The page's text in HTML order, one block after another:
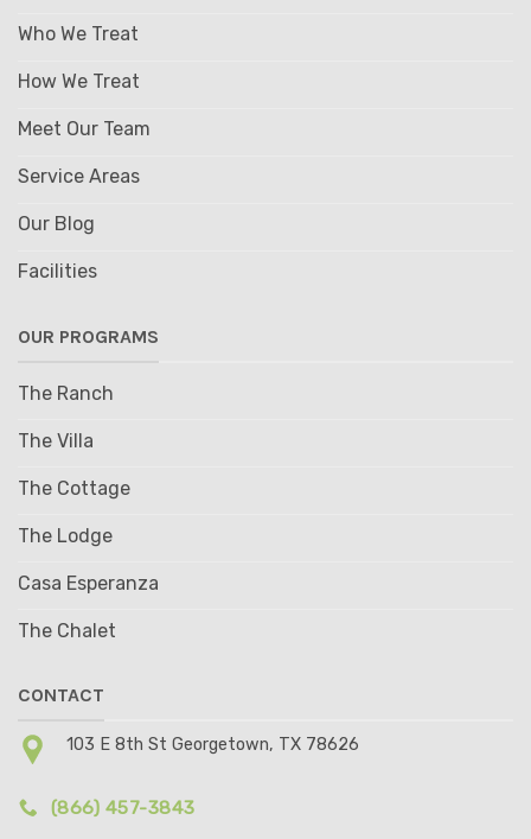
Who We Treat
How We Treat
Meet Our Team
Service Areas
Our Blog
Facilities
OUR PROGRAMS
The Ranch
The Villa
The Cottage
The Lodge
Casa Esperanza
The Chalet
CONTACT
103 E 8th St Georgetown, TX 78626
(866) 457-3843